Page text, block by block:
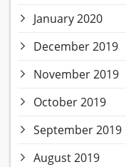
January 2020
December 2019
November 2019
October 2019
September 2019
August 2019